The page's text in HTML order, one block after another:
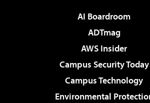
AI Boardroom
ADTmag
AWS Insider
Campus Security Today
Campus Technology
Environmental